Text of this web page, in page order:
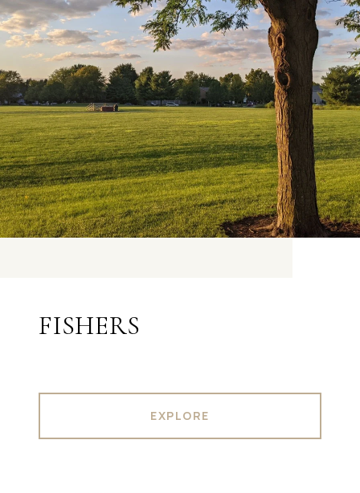
FISHERS
EXPLORE